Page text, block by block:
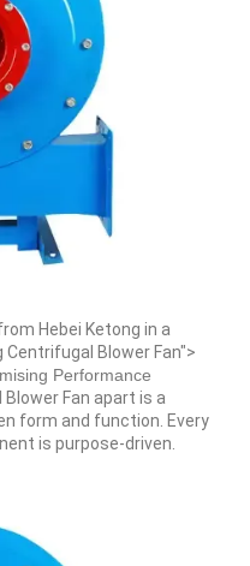
Hebei Ketong in a
Blower Fan">
Performance
Fan apart is a
form and function. Every
is purpose-driven.